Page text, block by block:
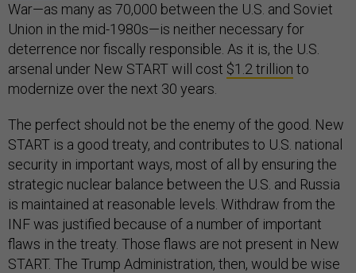
War—as many as 70,000 between the U.S. and Soviet
Union in the mid-1980s—is neither necessary for
deterrence nor fiscally responsible. As it is, the U.S.
arsenal under New START will cost $1.2 trillion to
modernize over the next 30 years.
The perfect should not be the enemy of the good. New
START is a good treaty, and contributes to U.S. national
security in important ways, most of all by ensuring the
strategic nuclear balance between the U.S. and Russia
is maintained at reasonable levels. Withdraw from the
INF was justified because of a number of important
flaws in the treaty. Those flaws are not present in New
START. The Trump Administration, then, would be wise